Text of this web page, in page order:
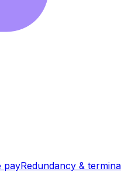
payRedundancy &